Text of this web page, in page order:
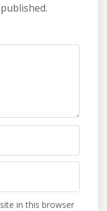
in this browser